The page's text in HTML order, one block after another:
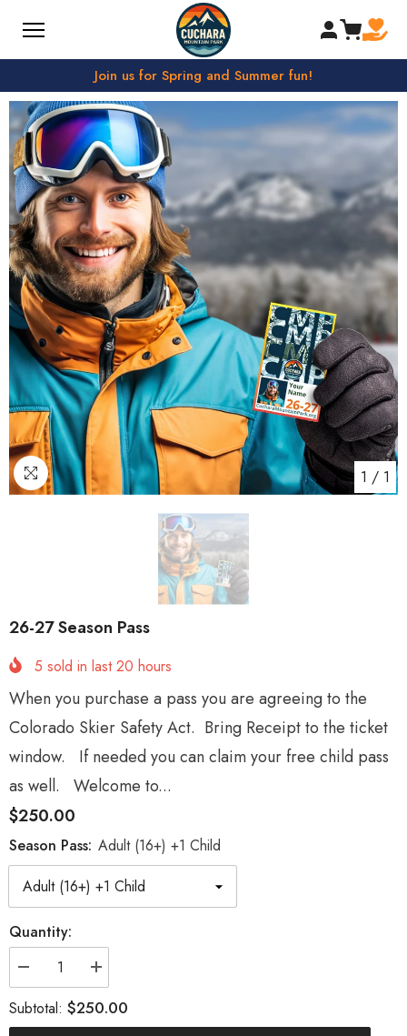
Join us for Spring and Summer fun!
1 / 1
26-27 Season Pass
5 sold in last20 hours
When you purchase a pass you are agreeing to the
Colorado Skier Safety Act. Bring Receipt to the ticket
window. If needed you can claim your free child pass
as well. Welcome to...
$250.00
Season Pass: Adult (16+) +1 Child
Quantity:
Decrease
quantity
for
26-
27
Increase
quantity
for
26-
27
Subtotal: $250.00